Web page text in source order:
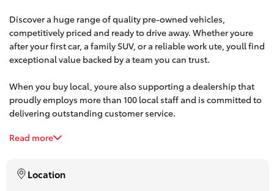
GR Yaris
GR Corolla
GR Supra
Upcoming
Discover a huge range of quality pre-owned vehicles,
competitively priced and ready to drive away. Whether youre
after your first car, a family SUV, or a reliable work ute, youll find
exceptional value backed by a team you can trust.
When you buy local, youre also supporting a dealership that
proudly employs more than 100 local staff and is committed to
delivering outstanding customer service.
Make the trip up the hill and experience the difference. Browse
is waiting.
Read more
Location